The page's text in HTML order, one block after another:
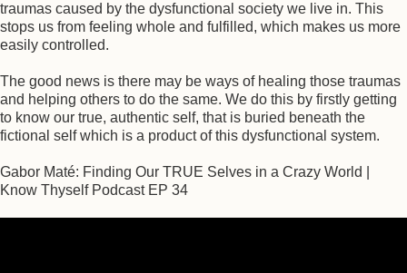
traumas caused by the dysfunctional society we live in. This
stops us from feeling whole and fulfilled, which makes us more
easily controlled.
The good news is there may be ways of healing those traumas
and helping others to do the same. We do this by firstly getting
to know our true, authentic self, that is buried beneath the
fictional self which is a product of this dysfunctional system.
Gabor Maté: Finding Our TRUE Selves in a Crazy World |
Know Thyself Podcast EP 34